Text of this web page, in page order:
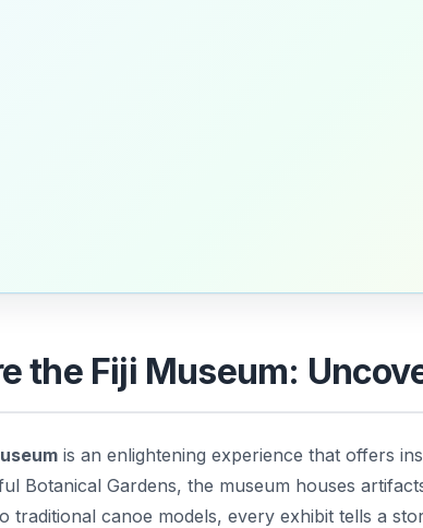
the Fiji Museum:
is an enlightening experience that offers
Botanical Gardens, the museum houses
traditional canoe models, every exhibit tells a